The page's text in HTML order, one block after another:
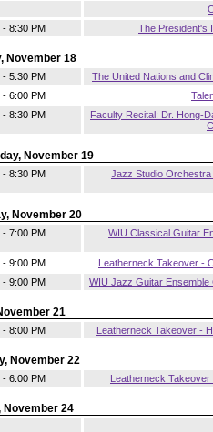
- 8:30 PM
The President's
November 18
- 5:30 PM
The United Nations and
- 6:00 PM
- 8:30 PM
Faculty Recital: Dr. Hong-
November 19
- 8:30 PM
Jazz Studio
November 20
- 7:00 PM
WIU Classical Guitar
- 9:00 PM
Leatherneck Takeover -
- 9:00 PM
WIU Jazz Guitar
21
- 8:00 PM Leatherneck Takeover -
November 22
- 6:00 PM Leatherneck Takeover
November 24